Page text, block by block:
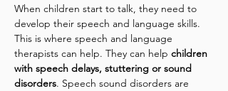
When children start to talk, they need to
develop their speech and language skills.
This is where speech and language
therapists can help. They can help children
with speech delays, stuttering or sound
disorders. Speech sound disorders are